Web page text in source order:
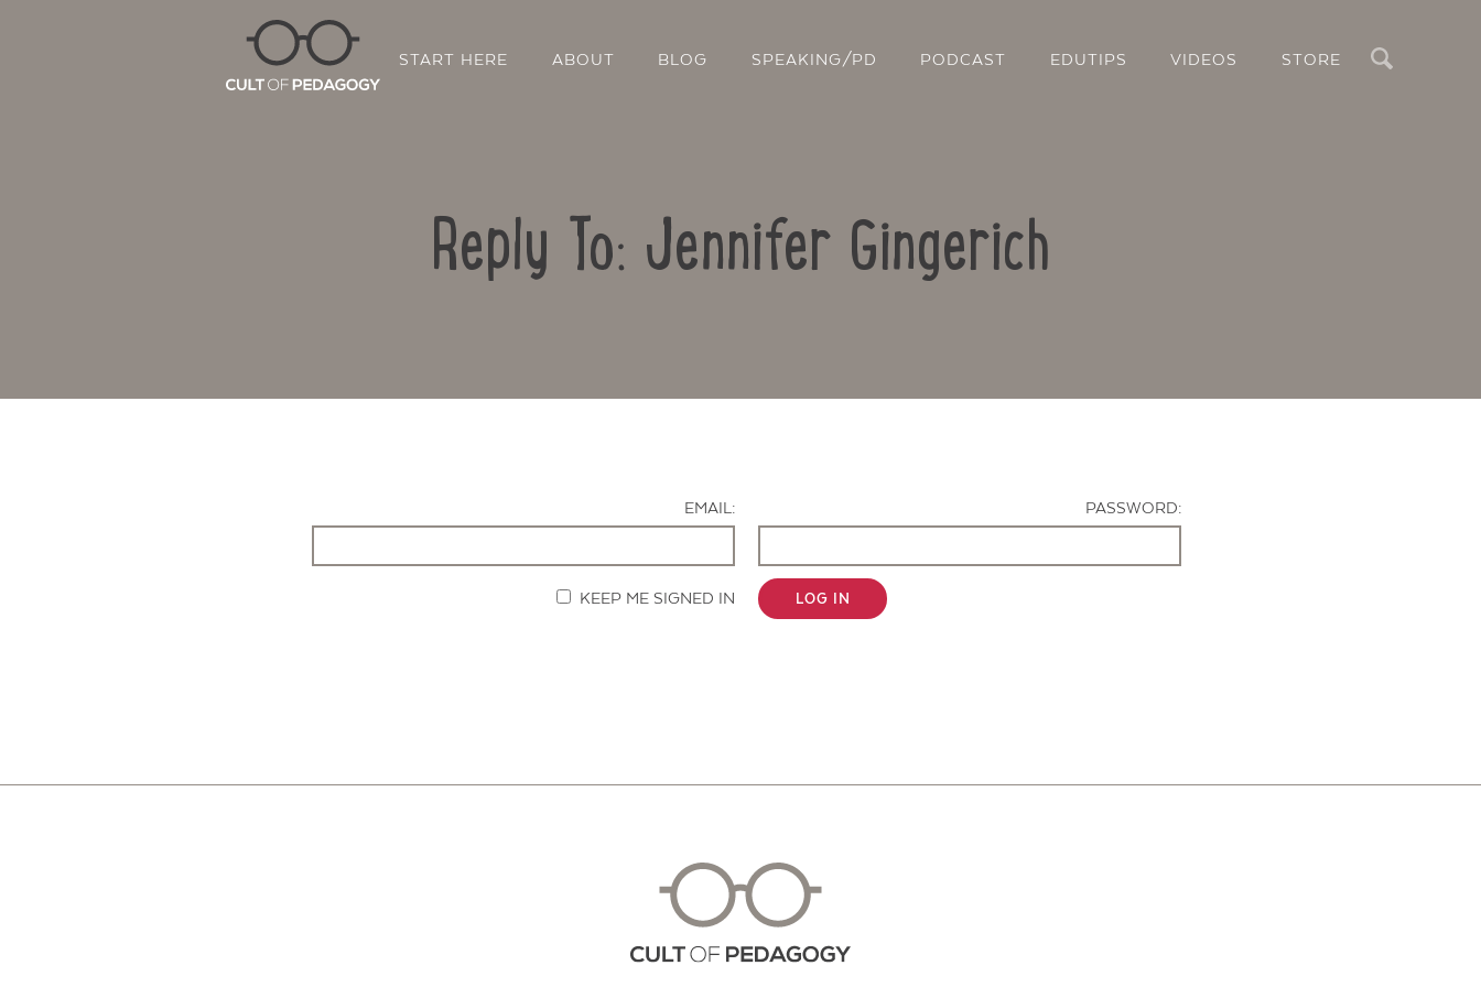
START HERE ABOUT BLOG SPEAKING/PD PODCAST EDUTIPS VIDEOS STORE
Reply To: Jennifer Gingerich
EMAIL:
PASSWORD:
KEEP ME SIGNED IN LOG IN